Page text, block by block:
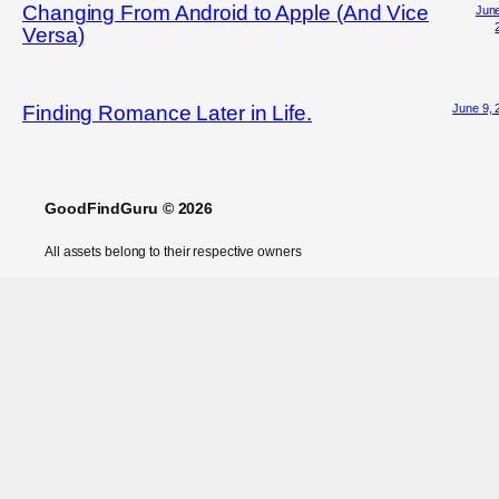
Changing From Android to Apple (And Vice
Versa)
Finding Romance Later in Life. June 9,
GoodFindGuru © 2026
All assets belong to their respective owners